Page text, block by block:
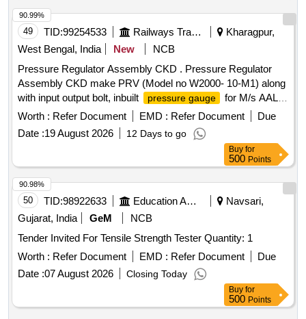
49 TID:99254533 Railways Transport Services
Kharagpur,
West Bengal, India
New
NCB
Pressure Regulator Assembly CKD . Pressure Regulator
Assembly CKD make PRV (Model no W2000- 10-M1) along
with input output bolt, inbuilt
pressure gauge
for M/s AAL
make Single Bottle VCB type VCBA-25.10tr. Note : Mate rial
to be procured from OEM or their authorized dealers only . [
Warranty Period: 30 Months after th e date of delivery ] ]
Worth : Refer Document EMD : Refer Document
Due
Date :19 August 2026 12 Days to go
90.99%
Buy for
500 Points
50 TID:98922633 Education And Research Institute
Navsari,
Gujarat, India
GeM
NCB
Tender Invited For Tensile Strength Tester Quantity: 1
Worth : Refer Document EMD : Refer Document
Due
Date :07 August 2026 Closing Today
90.98%
Buy for
500 Points